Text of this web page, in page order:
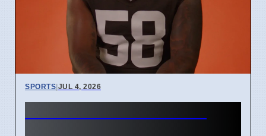
SPORTS|JUL 4, 2026